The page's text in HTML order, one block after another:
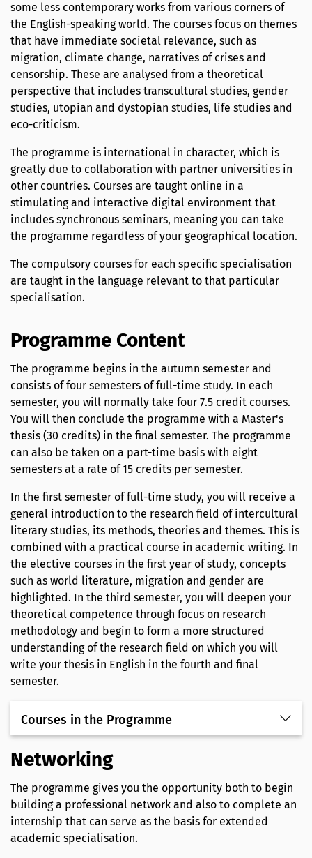
some less contemporary works from various corners of
the English-speaking world. The courses focus on themes
that have immediate societal relevance, such as
migration, climate change, narratives of crises and
censorship. These are analysed from a theoretical
perspective that includes transcultural studies, gender
studies, utopian and dystopian studies, life studies and
eco-criticism.
The programme is international in character, which is
greatly due to collaboration with partner universities in
other countries. Courses are taught online in a
stimulating and interactive digital environment that
includes synchronous seminars, meaning you can take
the programme regardless of your geographical location.
The compulsory courses for each specific specialisation
are taught in the language relevant to that particular
specialisation.
Programme Content
The programme begins in the autumn semester and
consists of four semesters of full-time study. In each
semester, you will normally take four 7.5 credit courses.
You will then conclude the programme with a Master's
thesis (30 credits) in the final semester. The programme
can also be taken on a part-time basis with eight
semesters at a rate of 15 credits per semester.
In the first semester of full-time study, you will receive a
general introduction to the research field of intercultural
literary studies, its methods, theories and themes. This is
combined with a practical course in academic writing. In
the elective courses in the first year of study, concepts
such as world literature, migration and gender are
highlighted. In the third semester, you will deepen your
theoretical competence through focus on research
methodology and begin to form a more structured
understanding of the research field on which you will
write your thesis in English in the fourth and final
semester.
Courses in the Programme
Networking
The programme gives you the opportunity both to begin
building a professional network and also to complete an
internship that can serve as the basis for extended
academic specialisation.